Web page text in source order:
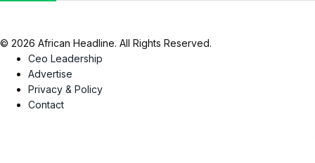
© 2026 African Headline. All Rights Reserved.
Ceo Leadership
Advertise
Privacy & Policy
Contact